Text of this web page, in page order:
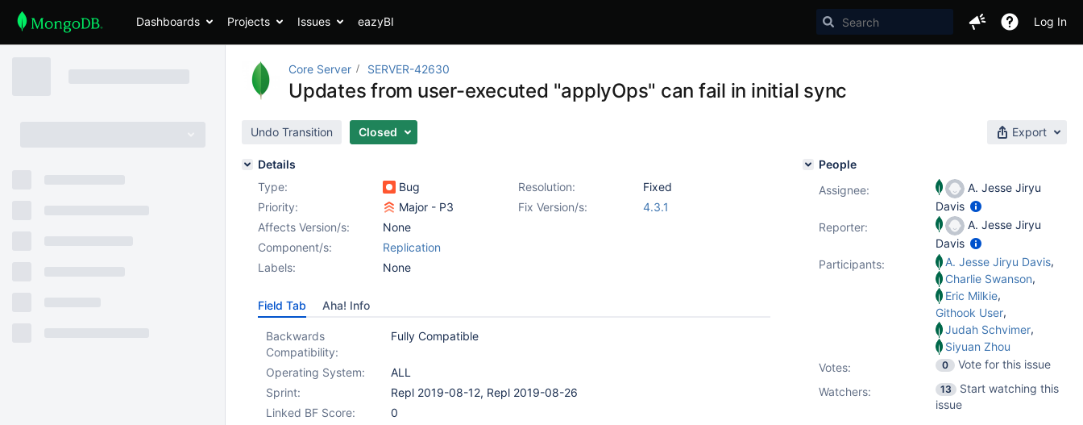
Dashboards Projects Issues eazyBI Log In
Core Server SERVER-42630
Updates from user-executed "applyOps" can fail in initial sync
Undo Transition Closed Export
Details
Type:
Bug Resolution:
Fixed
Priority:
Major - P3 Fix Version/s:
4.3.1
Affects Version/s:
None
Component/s:
Replication
Labels:
None
Field Tab Aha! Info
Backwards
Compatibility:
Fully Compatible
Operating System:
ALL
Sprint:
Repl 2019-08-12, Repl 2019-08-26
Linked BF Score:
0
People
Assignee:
A. Jesse Jiryu
Davis
Reporter:
A. Jesse Jiryu
Davis
Participants:
A. Jesse Jiryu Davis,
Charlie Swanson,
Eric Milkie,
Githook User,
Judah Schvimer,
Siyuan Zhou
Votes: 0
Vote for this issue
Watchers:
13
Start watching this
issue